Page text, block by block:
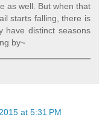
as well. But when that
starts falling, there is
have distinct seasons
by~
at 5:31 PM